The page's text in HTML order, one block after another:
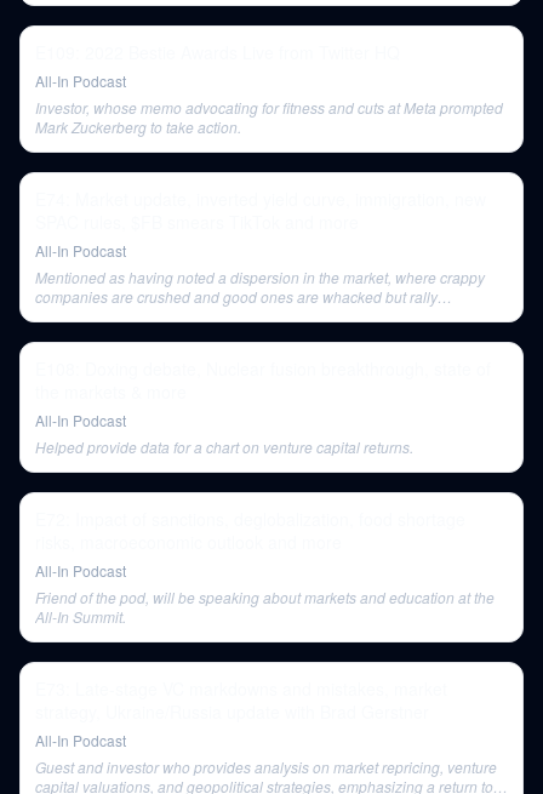
All-In Podcast
Investor, whose memo advocating for fitness and cuts at Meta prompted
Mark Zuckerberg to take action.
All-In Podcast
Mentioned as having noted a dispersion in the market, where crappy
companies are crushed and good ones are whacked but rally
All-In Podcast
Helped provide data for a chart on venture capital returns.
All-In Podcast
Friend of the pod, will be speaking about markets and education at the
All-In Summit.
All-In Podcast
Guest and investor who provides analysis on market repricing, venture
capital valuations, and geopolitical strategies, emphasizing a return to